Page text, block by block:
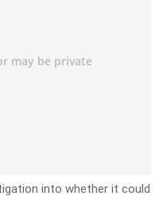
into whether it could